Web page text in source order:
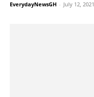
EverydayNewsGH - July 12, 2021